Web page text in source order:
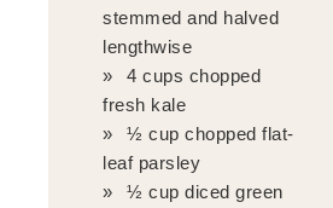
stemmed and halved
lengthwise
4 cups chopped
fresh kale
½ cup chopped flat-
leaf parsley
½ cup diced green